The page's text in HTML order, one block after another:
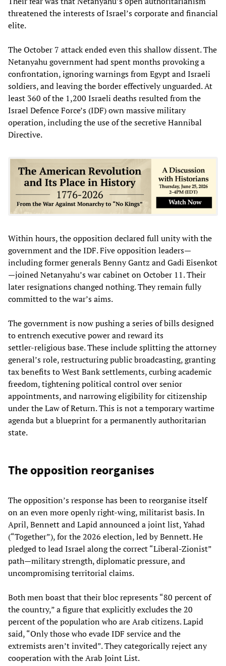
threatened the interests of Israel’s corporate and financial
elite.
The October 7 attack ended even this shallow dissent. The
Netanyahu government had spent months provoking a
confrontation, ignoring warnings from Egypt and Israeli
soldiers, and leaving the border effectively unguarded. At
least 360 of the 1,200 Israeli deaths resulted from the
Israel Defence Force’s (IDF) own massive military
operation, including the use of the secretive Hannibal
Directive.
Within hours, the opposition declared full unity with the
government and the IDF. Five opposition leaders—
including former generals Benny Gantz and Gadi Eisenkot
—joined Netanyahu’s war cabinet on October 11. Their
later resignations changed nothing. They remain fully
committed to the war’s aims.
The government is now pushing a series of bills designed
to entrench executive power and reward its
settler‑religious base. These include splitting the attorney
general’s role, restructuring public broadcasting, granting
tax benefits to West Bank settlements, curbing academic
freedom, tightening political control over senior
appointments, and narrowing eligibility for citizenship
under the Law of Return. This is not a temporary wartime
agenda but a blueprint for a permanently authoritarian
state.
The opposition reorganises
The opposition’s response has been to reorganise itself
on an even more openly right‑wing, militarist basis. In
April, Bennett and Lapid announced a joint list, Yahad
(“Together”), for the 2026 election, led by Bennett. He
pledged to lead Israel along the correct “Liberal‑Zionist”
path—military strength, diplomatic pressure, and
uncompromising territorial claims.
Both men boast that their bloc represents “80 percent of
the country,” a figure that explicitly excludes the 20
percent of the population who are Arab citizens. Lapid
said, “Only those who evade IDF service and the
extremists aren’t invited”. They categorically reject any
cooperation with the Arab Joint List.